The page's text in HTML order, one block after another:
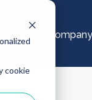
cookie
Our Company